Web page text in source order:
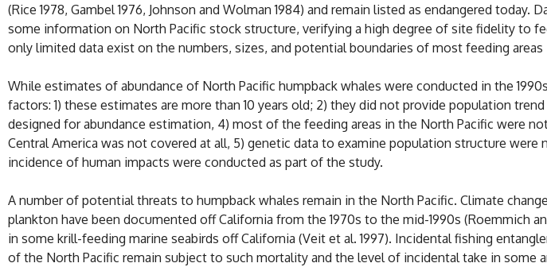
(Rice 1978, Gambel 1976, Johnson and Wolman 1984) and remain listed as endangered
some information on North Pacific stock structure, verifying a high degree of site fidelity to
only limited data exist on the numbers, sizes, and potential boundaries of most feeding areas
While estimates of abundance of North Pacific humpback whales were conducted in the
factors: 1) these estimates are more than 10 years old; 2) they did not provide population
designed for abundance estimation, 4) most of the feeding areas in the North Pacific were
Central America was not covered at all, 5) genetic data to examine population structure
incidence of human impacts were conducted as part of the study.
A number of potential threats to humpback whales remain in the North Pacific. Climate
plankton have been documented off California from the 1970s to the mid-1990s (Roemmich
in some krill-feeding marine seabirds off California (Veit et al. 1997). Incidental fishing
of the North Pacific remain subject to such mortality and the level of incidental take in some